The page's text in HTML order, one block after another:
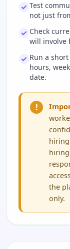
Test
not just
Check
will involve
Run a
hours,
date.
!
the
only.